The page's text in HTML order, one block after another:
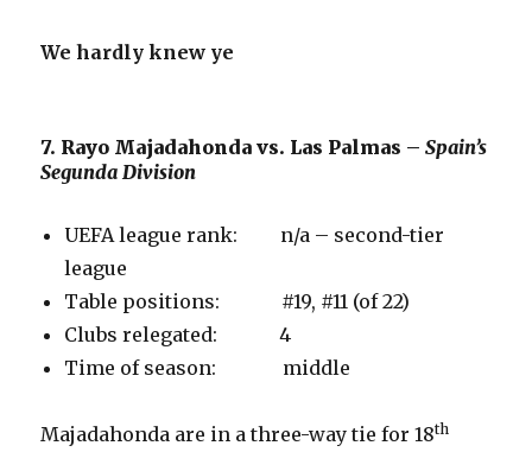
We hardly knew ye
7. Rayo Majadahonda vs. Las Palmas –Spain’s
Segunda Division
UEFA league rank: n/a – second-tier
league
Table positions: #19, #11 (of 22)
Clubs relegated: 4
Time of season: middle
Majadahonda are in a three-way tie for 18th